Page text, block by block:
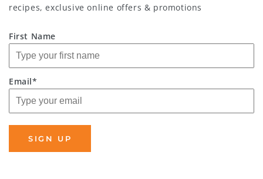
recipes, exclusive online offers & promotions
First Name
Email*
SIGN UP